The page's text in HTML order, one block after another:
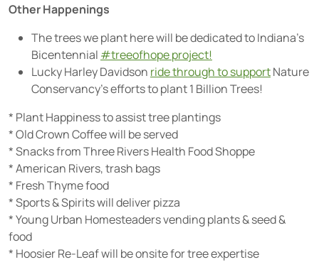
Other Happenings
The trees we plant here will be dedicated to Indiana’s
Bicentennial #treeofhope project!
Lucky Harley Davidson ride through to supportNature
Conservancy’s efforts to plant 1 Billion Trees!
* Plant Happiness to assist tree plantings
* Old Crown Coffee will be served
* Snacks from Three Rivers Health Food Shoppe
* American Rivers, trash bags
* Fresh Thyme food
* Sports & Spirits will deliver pizza
* Young Urban Homesteaders vending plants & seed &
food
* Hoosier Re-Leaf will be onsite for tree expertise